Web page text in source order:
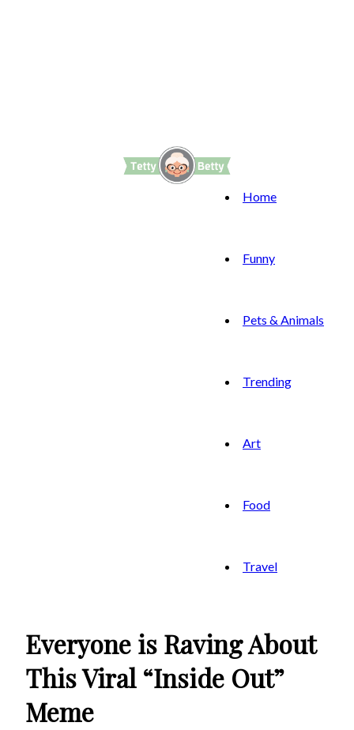
Home
Funny
Pets & Animals
Trending
Art
Food
Travel
Everyone is Raving About
This Viral “Inside Out”
Meme